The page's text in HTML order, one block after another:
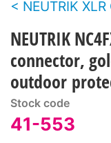
NEUTRIK XLR
NEUTRIK
connector,
outdoor
Stock code
41-553